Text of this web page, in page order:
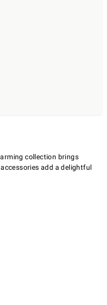
collection brings
add a delightful